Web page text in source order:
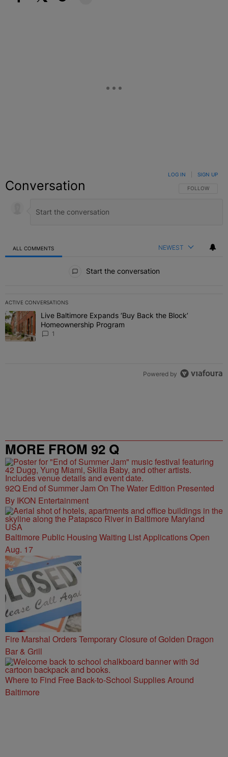
Conversation FOLLOW THIS
FOLLOW
LOG IN SIGN UP
ALL COMMENTS NEWEST
Start the conversation
ACTIVE CONVERSATIONS
The following is a list of the most commented articles in the last 7
A trending article titled "Live Baltimore Expands ‘Buy Back the
Live Baltimore Expands ‘Buy Back the Block’
Homeownership Program
1
Powered by
MORE FROM 92 Q
92Q End of Summer Jam On The Water Edition Presented
By IKON Entertainment
Baltimore Public Housing Waiting List Applications Open
Aug. 17
Fire Marshal Orders Temporary Closure of Golden Dragon
Bar & Grill
Where to Find Free Back-to-School Supplies Around
Baltimore